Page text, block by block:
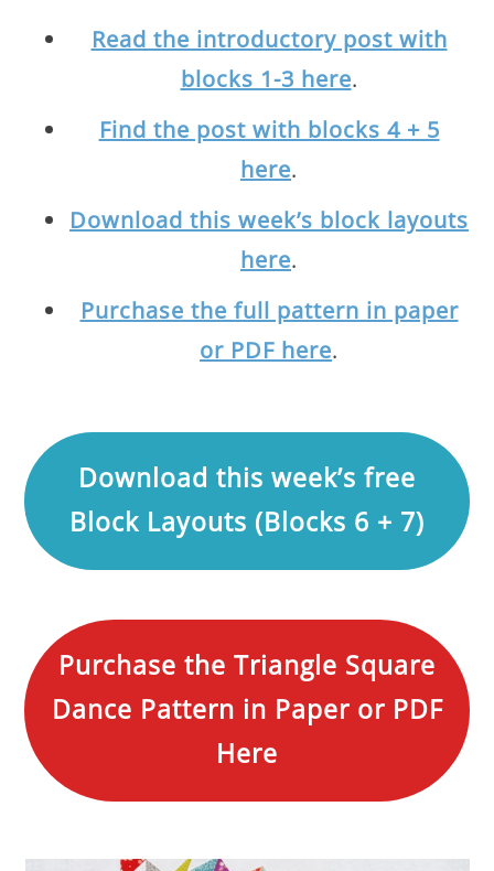
Read the introductory post with
blocks 1-3 here.
Find the post with blocks 4 + 5
here.
Download this week’s block layouts
here.
Purchase the full pattern in paper
or PDF here.
Download this week’s free
Block Layouts (Blocks 6 + 7)
Purchase the Triangle Square
Dance Pattern in Paper or PDF
Here